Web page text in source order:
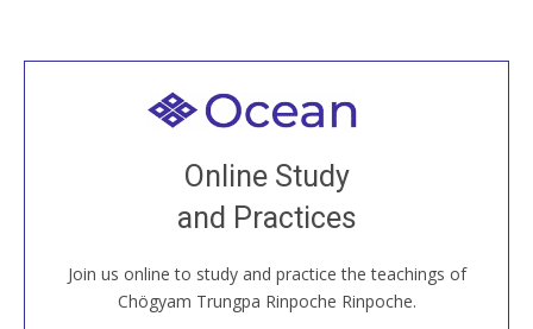
Online Study
and Practices
Join us online to study and practice the teachings of
Chögyam Trungpa Rinpoche Rinpoche.
Welcome to all
Join recorded and live classes, come to our Open
House, practice with new and old sangha members
around the world...
JOIN US ONLINE